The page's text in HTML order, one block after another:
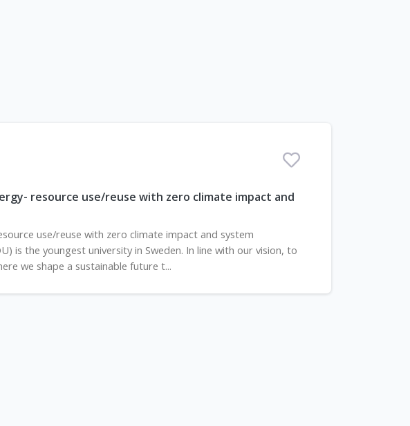
resource use/reuse with zero climate impact and
use/reuse with zero climate impact and system
is the youngest university in Sweden. In line with our vision, to
we shape a sustainable future t...